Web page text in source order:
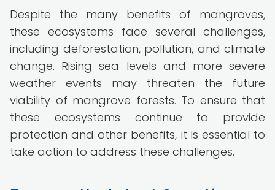
Despite the many benefits of mangroves,
these ecosystems face several challenges,
including deforestation, pollution, and climate
change. Rising sea levels and more severe
weather events may threaten the future
viability of mangrove forests. To ensure that
these ecosystems continue to provide
protection and other benefits, it is essential to
take action to address these challenges.